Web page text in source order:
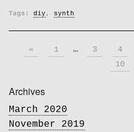
Tags: diy , synth
« 1 … 3 4
10
Archives
March 2020
November 2019